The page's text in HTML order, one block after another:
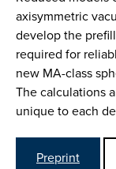
axisymmetric
develop the
required for
new MA-class
The calculations
unique to each
Preprint